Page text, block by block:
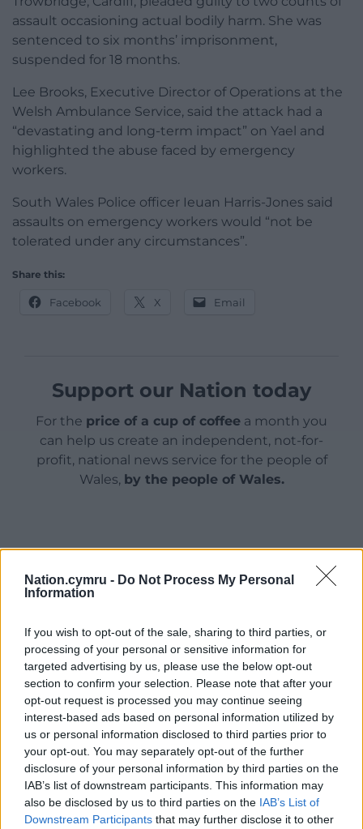
Nation.cymru - Do Not Process My Personal
Information
If you wish to opt-out of the sale, sharing to third parties, or
processing of your personal or sensitive information for
targeted advertising by us, please use the below opt-out
section to confirm your selection. Please note that after your
opt-out request is processed you may continue seeing
interest-based ads based on personal information utilized by
us or personal information disclosed to third parties prior to
your opt-out. You may separately opt-out of the further
disclosure of your personal information by third parties on the
IAB’s list of downstream participants. This information may
also be disclosed by us to third parties on the IAB’s List of
Downstream Participants that may further disclose it to other
assault occasioning actual bodily harm. She was
sentenced to six months’ imprisonment,
suspended for 18 months.
Lee Brooks, Executive Director of Operations at the
Welsh Ambulance Service, said the attack had a
“devastating and long-term impact” on Yael and
highlighted the abuse faced by emergency
workers.
South Wales Police officer Ieuan Harris-Jones said
assaults on emergency workers would “not be
tolerated under any circumstances”.
Share this:
Facebook X Email
Support our Nation today
For the price of a cup of coffee a month you
can help us create an independent, not-for-
profit, national news service for the people of
Wales, by the people of Wales.